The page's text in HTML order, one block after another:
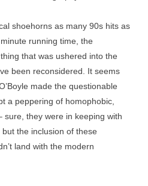
shoehorns as many 90s hits as
running time, the
that was ushered into the
been reconsidered. It seems
made the questionable
a peppering of homophobic,
sure, they were in keeping with
the inclusion of these
land with the modern